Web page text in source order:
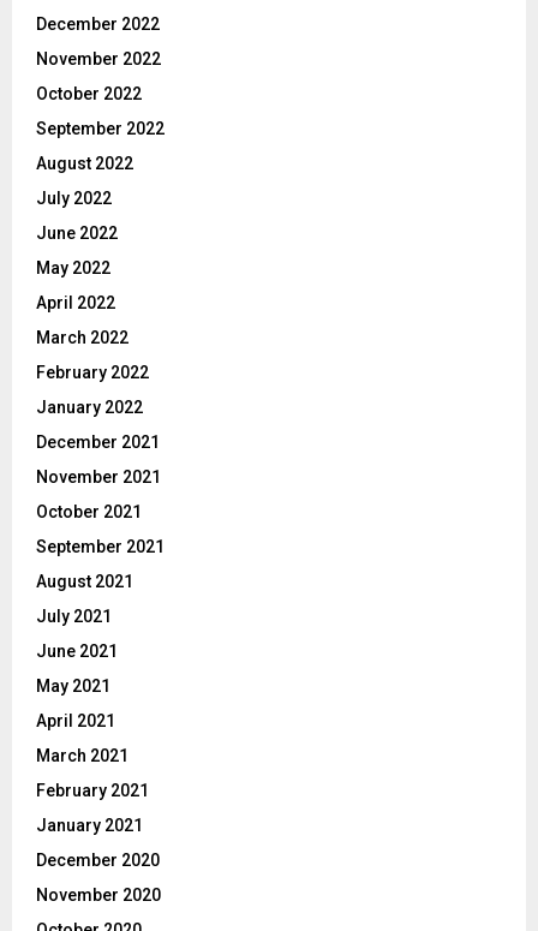
December 2022
November 2022
October 2022
September 2022
August 2022
July 2022
June 2022
May 2022
April 2022
March 2022
February 2022
January 2022
December 2021
November 2021
October 2021
September 2021
August 2021
July 2021
June 2021
May 2021
April 2021
March 2021
February 2021
January 2021
December 2020
November 2020